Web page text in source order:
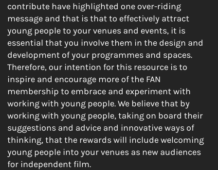
contribute have highlighted one over-riding
message and that is that to effectively attract
young people to your venues and events, it is
essential that you involve them in the design and
development of your programmes and spaces.
Therefore, our intention for this resource is to
inspire and encourage more of the FAN
membership to embrace and experiment with
working with young people. We believe that by
working with young people, taking on board their
suggestions and advice and innovative ways of
thinking, that the rewards will include welcoming
young people into your venues as new audiences
for independent film.